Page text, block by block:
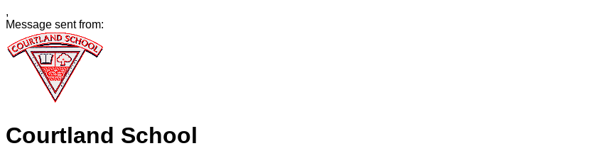
,
Message sent from:
Courtland School